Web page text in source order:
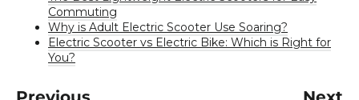
Commuting
Why is Adult Electric Scooter Use Soaring?
Electric Scooter vs Electric Bike: Which is Right for
You?